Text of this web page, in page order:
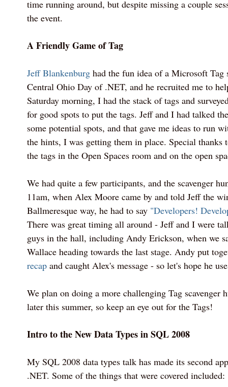
time running around, but despite missing a couple
the event.
A Friendly Game of Tag
Jeff Blankenburghad the fun idea of a Microsoft Tag
Central Ohio Day of .NET, and he recruited me to
Saturday morning, I had the stack of tags and
for good spots to put the tags. Jeff and I had talked
some potential spots, and that gave me ideas to run
the hints, I was getting them in place. Special thanks
the tags in the Open Spaces room and on the open
We had quite a few participants, and the scavenger
11am, when Alex Moore came by and told Jeff the
Ballmeresque way, he had to say "Developers!
There was great timing all around - Jeff and I were
guys in the hall, including Andy Erickson, when we
Wallace heading towards the last stage. Andy put
recapand caught Alex's message - so let's hope he
We plan on doing a more challenging Tag scavenger
later this summer, so keep an eye out for the Tags!
Intro to the New Data Types in SQL 2008
My SQL 2008 data types talk has made its second
.NET. Some of the things that were covered included: